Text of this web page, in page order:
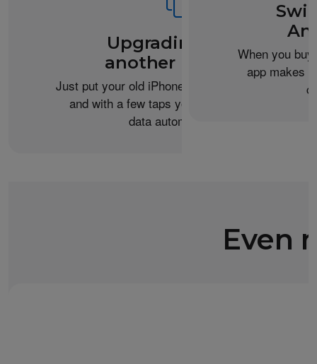
Upgrading from
another iPhone?
Just put your old iPhone next to your new one,
and with a few taps you can transfer your
data automatically.
When you
app makes
Even